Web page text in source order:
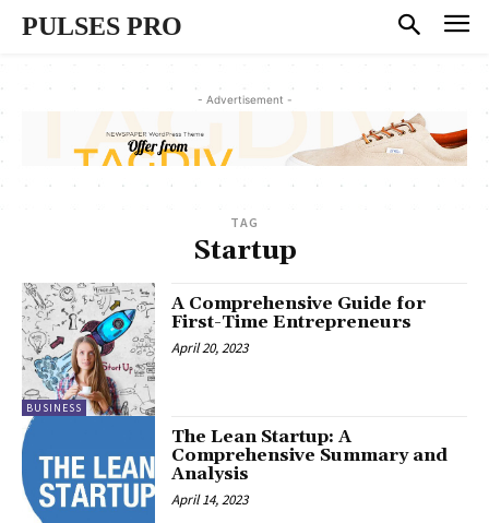
PULSES PRO
- Advertisement -
TAG
Startup
BUSINESS
A Comprehensive Guide for
First-Time Entrepreneurs
April 20, 2023
The Lean Startup: A
Comprehensive Summary and
Analysis
April 14, 2023